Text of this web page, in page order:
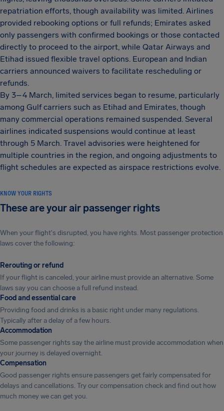
repatriation efforts, though availability was limited. Airlines
provided rebooking options or full refunds; Emirates asked
only passengers with confirmed bookings or those contacted
directly to proceed to the airport, while Qatar Airways and
Etihad issued flexible travel options. European and Indian
carriers announced waivers to facilitate rescheduling or
refunds.
By 3–4 March, limited services began to resume, particularly
among Gulf carriers such as Etihad and Emirates, though
many commercial operations remained suspended. Several
airlines indicated suspensions would continue at least
through 5 March. Travel advisories were heightened for
multiple countries in the region, and ongoing adjustments to
flight schedules are expected as airspace restrictions evolve.
KNOW YOUR RIGHTS
These are your air passenger rights
When your flight's disrupted, you have rights. Most passenger protection
laws cover the following:
Rerouting or refund
If your flight is canceled, your airline must provide an alternative. Some
laws say you can choose a full refund instead.
Food and essential care
Providing food and drinks is a basic right under many regulations.
Typically after a delay of a few hours.
Accommodation
Some passenger rights say the airline must provide accommodation when
your journey is delayed overnight.
Compensation
Good passenger rights ensure passengers get fairly compensated for
delays and cancellations. Try our compensation check and find out how
much money we can get you.